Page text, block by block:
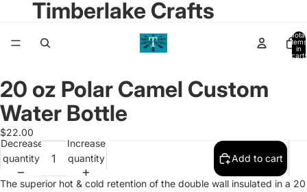
Timberlake Crafts
Total
items
in
cart:
Open
image
in
full
screen
20 oz Polar Camel Custom
Water Bottle
$22.00
Decrease
quantity
Increase
quantity
Add to cart
The superior hot & cold retention of the double wall insulated in a 20